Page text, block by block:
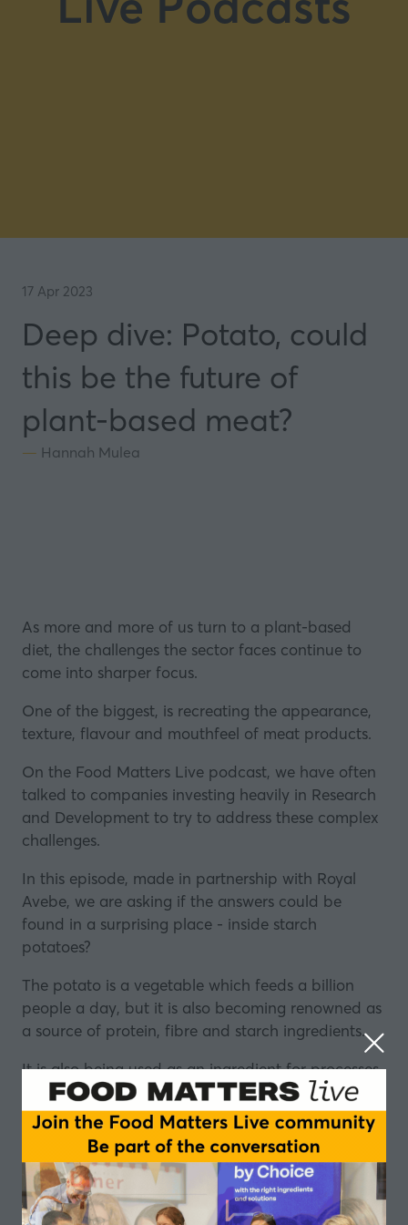
17 Apr 2023
Deep dive: Potato, could
this be the future of
plant-based meat?
Hannah Mulea
As more and more of us turn to a plant-based
diet, the challenges the sector faces continue to
come into sharper focus.
One of the biggest, is recreating the appearance,
texture, flavour and mouthfeel of meat products.
On the Food Matters Live podcast, we have often
talked to companies investing heavily in Research
and Development to try to address these complex
challenges.
In this episode, made in partnership with Royal
Avebe, we are asking if the answers could be
found in a surprising place - inside starch
potatoes?
The potato is a vegetable which feeds a billion
people a day, but it is also becoming renowned as
a source of protein, fibre and starch ingredients.
It is also being used as an ingredient for processes
like gelation and emulsification.
So, as the latest data shows that 25% of the UK
population alone might be vegan or vegetarian by
2025, could the potato be about to increase its
already significant influence on the global food